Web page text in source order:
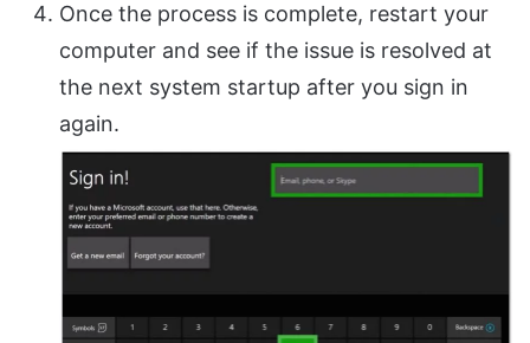
Once the process is complete, restart your
computer and see if the issue is resolved at
the next system startup after you sign in
again.